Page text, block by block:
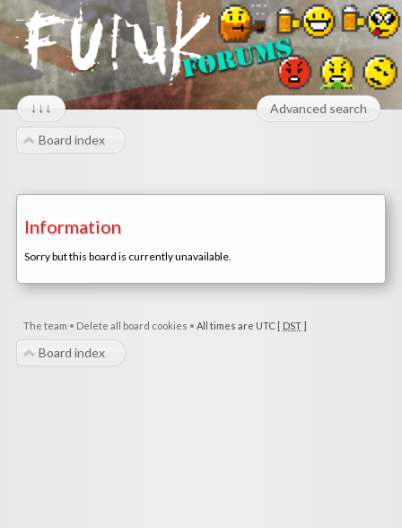
↓↓↓ Advanced search
Board index
Information
Sorry but this board is currently unavailable.
The team • Delete all board cookies • All times are UTC [ DST]
Board index